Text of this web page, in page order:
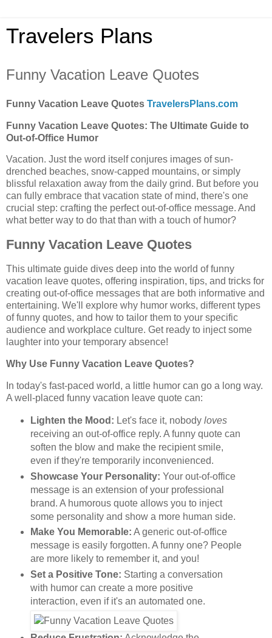
Travelers Plans
Funny Vacation Leave Quotes
Funny Vacation Leave Quotes TravelersPlans.com
Funny Vacation Leave Quotes: The Ultimate Guide to
Out-of-Office Humor
Vacation. Just the word itself conjures images of sun-
drenched beaches, snow-capped mountains, or simply
blissful relaxation away from the daily grind. But before you
can fully embrace that vacation state of mind, there's one
crucial step: crafting the perfect out-of-office message. And
what better way to do that than with a touch of humor?
Funny Vacation Leave Quotes
This ultimate guide dives deep into the world of funny
vacation leave quotes, offering inspiration, tips, and tricks for
creating out-of-office messages that are both informative and
entertaining. We'll explore why humor works, different types
of funny quotes, and how to tailor them to your specific
audience and workplace culture. Get ready to inject some
laughter into your temporary absence!
Why Use Funny Vacation Leave Quotes?
In today's fast-paced world, a little humor can go a long way.
A well-placed funny vacation leave quote can:
Lighten the Mood: Let's face it, nobody loves
receiving an out-of-office reply. A funny quote can
soften the blow and make the recipient smile,
even if they're temporarily inconvenienced.
Showcase Your Personality: Your out-of-office
message is an extension of your professional
brand. A humorous quote allows you to inject
some personality and show a more human side.
Make You Memorable: A generic out-of-office
message is easily forgotten. A funny one? People
are more likely to remember it, and you!
Set a Positive Tone: Starting a conversation
with humor can create a more positive
interaction, even if it's an automated one.